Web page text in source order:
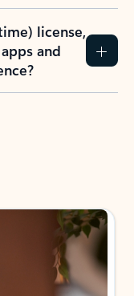
license,
and